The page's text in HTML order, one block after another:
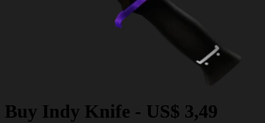
Buy Indy Knife - US$ 3,49